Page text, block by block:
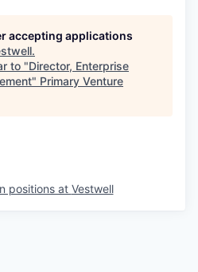
accepting applications
.
to "Director, Enterprise
" Primary Venture
positions at Vestwell